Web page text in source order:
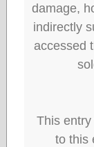
damage,
indirectly
accessed
This
to this